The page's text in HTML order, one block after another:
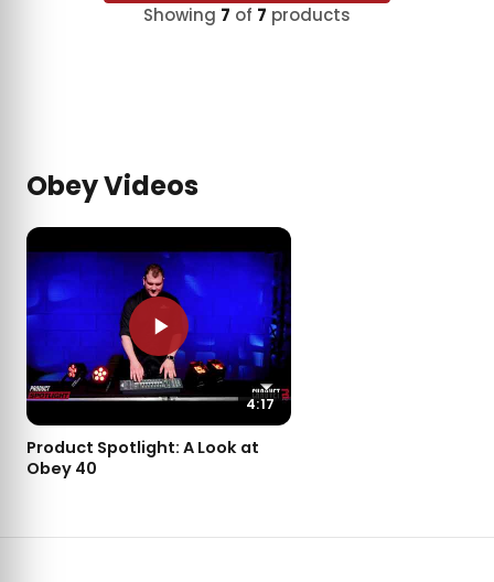
Showing 7 of 7 products
Obey Videos
4:17
Product Spotlight: A Look at
Obey 40